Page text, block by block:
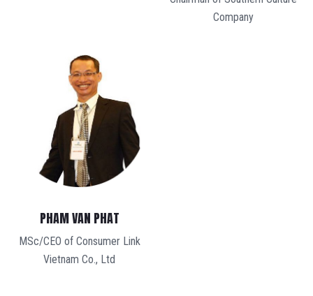
Company
PHAM VAN PHAT
MSc/CEO of Consumer Link
Vietnam Co., Ltd